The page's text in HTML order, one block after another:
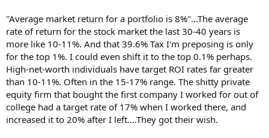
investing in commodities and works of art where the government
gets nothing. The undercapitalized markets will cause mass
bankruptcies, loss of jobs, and absolutely devestation to our
innovation economy. Need I remind you the most innovative
companies are the highest risk, they will be the first to see flight of
capital.
I'm amazed at the greed you have towards other people's capital.
"Average market return for a portfolio is 8%"...The average
rate of return for the stock market the last 30-40 years is
more like 10-11%. And that 39.6% Tax I'm preposing is only
for the top 1%. I could even shift it to the top 0.1% perhaps.
High-net-worth individuals have target ROI rates far greater
than 10-11%. Often in the 15-17% range. The shitty private
equity firm that bought the first company I worked for out of
college had a target rate of 17% when I worked there, and
increased it to 20% after I left....They got their wish.